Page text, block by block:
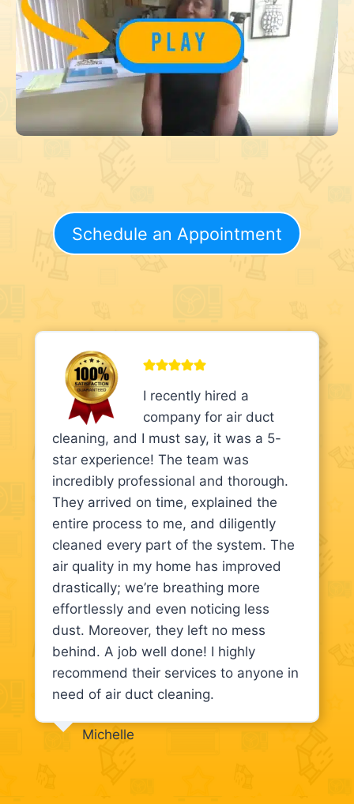
Schedule an Appointment
I recently hired a
company for air duct
cleaning, and I must say, it was a 5-
star experience! The team was
incredibly professional and thorough.
They arrived on time, explained the
entire process to me, and diligently
cleaned every part of the system. The
air quality in my home has improved
drastically; we’re breathing more
effortlessly and even noticing less
dust. Moreover, they left no mess
behind. A job well done! I highly
recommend their services to anyone in
need of air duct cleaning.
Michelle